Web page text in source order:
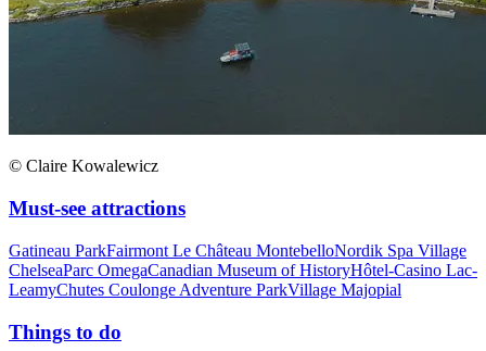
© Claire Kowalewicz
Must-see attractions
Gatineau ParkFairmont Le Château MontebelloNordik Spa Village
ChelseaParc OmegaCanadian Museum of HistoryHôtel-Casino Lac-
LeamyChutes Coulonge Adventure ParkVillage Majopial
Things to do